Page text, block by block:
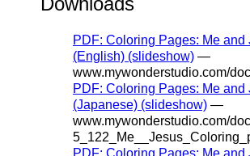
PDF: Coloring Pages: Me and
(English) (slideshow) —
www.mywonderstudio.com/
PDF: Coloring Pages: Me and
(Japanese) (slideshow) —
www.mywonderstudio.com/
PDF: Coloring Pages: Me and